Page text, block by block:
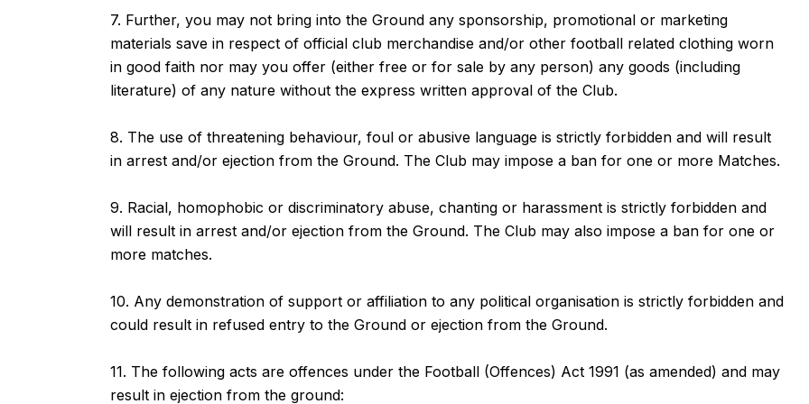
7. Further, you may not bring into the Ground any sponsorship, promotional or marketing
materials save in respect of official club merchandise and/or other football related clothing worn
in good faith nor may you offer (either free or for sale by any person) any goods (including
literature) of any nature without the express written approval of the Club.
8. The use of threatening behaviour, foul or abusive language is strictly forbidden and will result
in arrest and/or ejection from the Ground. The Club may impose a ban for one or more Matches.
9. Racial, homophobic or discriminatory abuse, chanting or harassment is strictly forbidden and
will result in arrest and/or ejection from the Ground. The Club may also impose a ban for one or
more matches.
10. Any demonstration of support or affiliation to any political organisation is strictly forbidden and
could result in refused entry to the Ground or ejection from the Ground.
11. The following acts are offences under the Football (Offences) Act 1991 (as amended) and may
result in ejection from the ground: